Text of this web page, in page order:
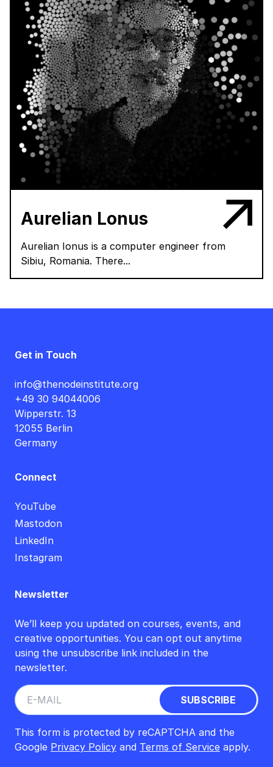
Aurelian Lonus
Aurelian Ionus is a computer engineer from
Sibiu, Romania. There...
Get in Touch
info@thenodeinstitute.org
+49 30 94044006
Wipperstr. 13
12055 Berlin
Germany
Connect
YouTube
Mastodon
LinkedIn
Instagram
Newsletter
We’ll keep you updated on courses, events, and
creative opportunities. You can opt out anytime
using the unsubscribe link included in the
newsletter.
This form is protected by reCAPTCHA and the
Google Privacy Policy and Terms of Service apply.